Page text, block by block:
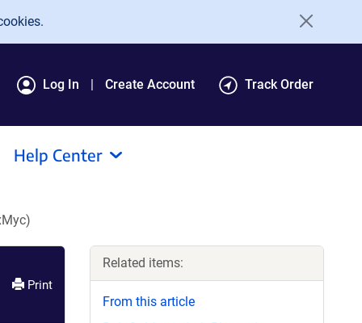
Log In Create Account Track Order
Help Center
Print
Related items:
From this article